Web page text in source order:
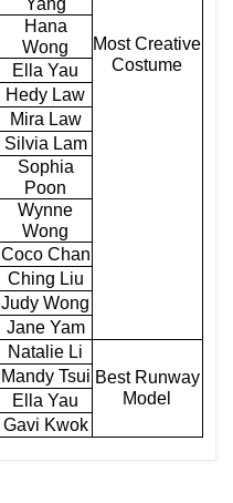
Most Creative
Costume
Yang
Hana
Wong
Ella Yau
Hedy Law
Mira Law
Silvia Lam
Sophia
Poon
Wynne
Wong
Coco Chan
Ching Liu
Judy Wong
Jane Yam
Natalie Li
Best Runway
Model
Mandy Tsui
Ella Yau
Gavi Kwok